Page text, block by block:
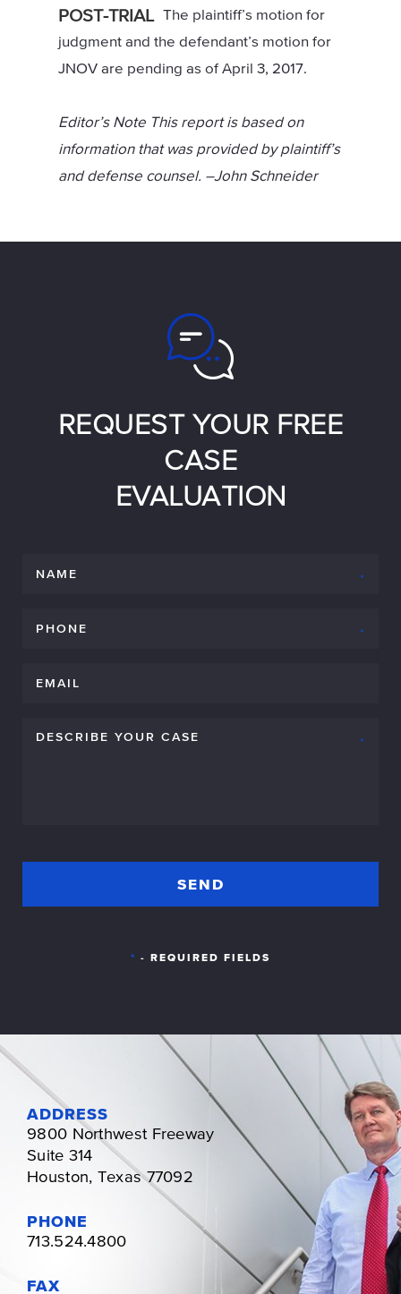
POST-TRIAL The plaintiff’s motion for
judgment and the defendant’s motion for
JNOV are pending as of April 3, 2017.
Editor’s Note This report is based on
information that was provided by plaintiff’s
and defense counsel. –John Schneider
REQUEST YOUR FREE
CASE
EVALUATION
* - REQUIRED FIELDS
ADDRESS
9800 Northwest Freeway
Suite 314
Houston, Texas 77092
PHONE
713.524.4800
FAX